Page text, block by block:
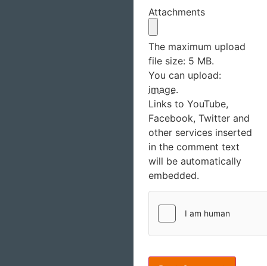
Attachments
The maximum upload
file size: 5 MB.
You can upload:
image.
Links to YouTube,
Facebook, Twitter and
other services inserted
in the comment text
will be automatically
embedded.